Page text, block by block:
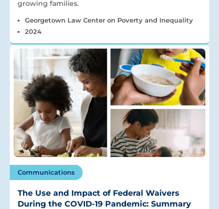
growing families.
Georgetown Law Center on Poverty and Inequality
2024
Communications
The Use and Impact of Federal Waivers
During the COVID-19 Pandemic: Summary